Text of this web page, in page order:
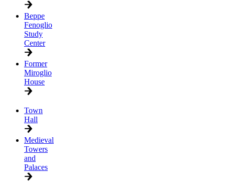
Beppe
Fenoglio
Study
Center
Former
Miroglio
House
Town
Hall
Medieval
Towers
and
Palaces